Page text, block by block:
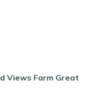
Views Farm Great